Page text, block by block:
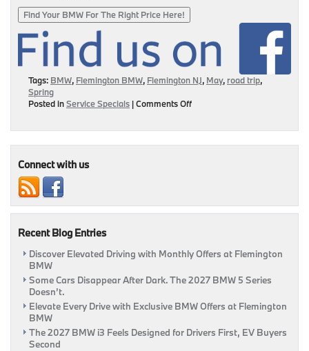
Find Your BMW For The Right Price Here!
Tags: BMW, Flemington BMW, Flemington NJ, May, road trip,
Spring
Posted inService Specials |Comments Offon
|
Connect with us
Recent Blog Entries
Discover Elevated Driving with Monthly Offers at Flemington
BMW
Some Cars Disappear After Dark. The 2027 BMW 5 Series
Doesn’t.
Elevate Every Drive with Exclusive BMW Offers at Flemington
BMW
The 2027 BMW i3 Feels Designed for Drivers First, EV Buyers
Second